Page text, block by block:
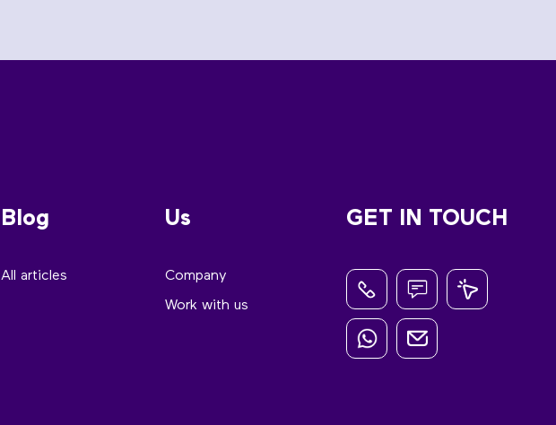
Blog
All articles
Us
Company
Work with us
GET IN TOUCH